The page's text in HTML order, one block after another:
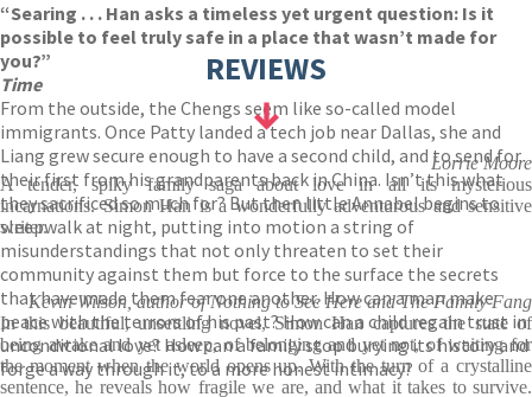
“Searing . . . Han asks a timeless yet urgent question: Is it
possible to feel truly safe in a place that wasn’t made for
you?”
Time
From the outside, the Chengs seem like so-called model
immigrants. Once Patty landed a tech job near Dallas, she and
Liang grew secure enough to have a second child, and to send for
their first from his grandparents back in China. Isn’t this what
they sacrificed so much for? But then little Annabel begins to
sleepwalk at night, putting into motion a string of
misunderstandings that not only threaten to set their
community against them but force to the surface the secrets
that have made them fear one another. How can a man make
peace with the terrors of his past? How can a child regain trust in
unconditional love? How can a family stop burying its history and
forge a way through it, to a more honest intimacy?
REVIEWS
Lorrie Moore
A tender, spiky family saga about love in all its mysterious
incarnations. Simon Han is a wonderfully adventurous and sensitive
writer.
Kevin Wilson, author of Nothing to See Here and The Family Fang
In this beautiful, unsettling novel, Simon Han captures the state of
being awake and yet asleep, of belonging and yet not, of waiting for
the moment when the world opens up. With the turn of a crystalline
sentence, he reveals how fragile we are, and what it takes to survive.